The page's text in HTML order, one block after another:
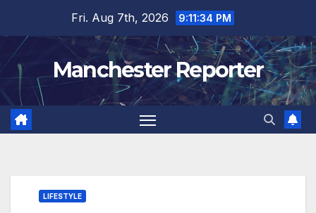
content
Fri. Aug 7th, 2026 9:11:35 PM
Manchester Reporter
LIFESTYLE